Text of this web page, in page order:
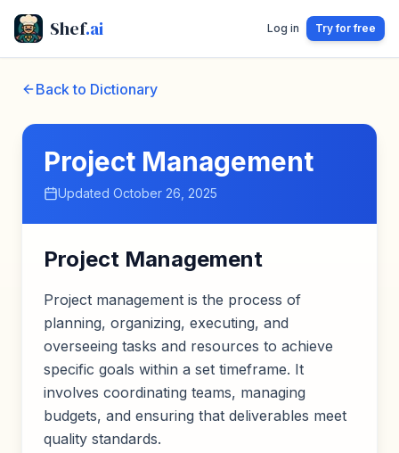
Shef.ai Log in Try for free
Back to Dictionary
Project Management
Updated October 26, 2025
Project Management
Project management is the process of
planning, organizing, executing, and
overseeing tasks and resources to achieve
specific goals within a set timeframe. It
involves coordinating teams, managing
budgets, and ensuring that deliverables meet
quality standards.